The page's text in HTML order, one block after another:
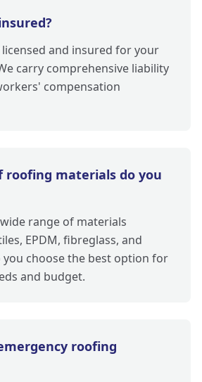
licensed and insured for your
carry comprehensive liability
compensation
roofing materials do you
range of materials
EPDM, fibreglass, and
you choose the best option for
and budget.
roofing